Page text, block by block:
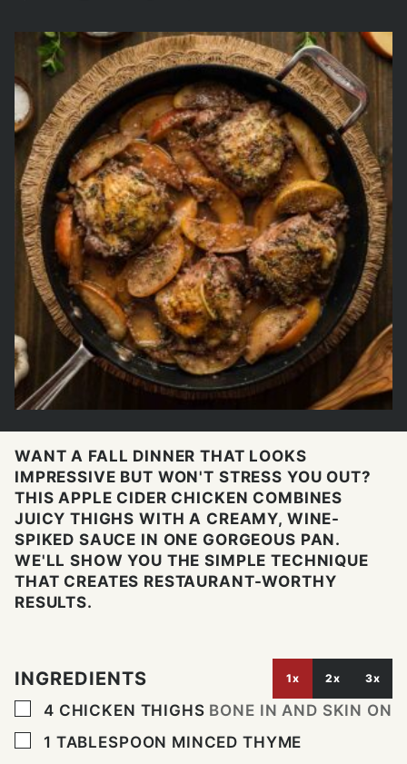
WANT A FALL DINNER THAT LOOKS
IMPRESSIVE BUT WON'T STRESS YOU OUT?
THIS APPLE CIDER CHICKEN COMBINES
JUICY THIGHS WITH A CREAMY, WINE-
SPIKED SAUCE IN ONE GORGEOUS PAN.
WE'LL SHOW YOU THE SIMPLE TECHNIQUE
THAT CREATES RESTAURANT-WORTHY
RESULTS.
INGREDIENTS 1x 2x 3x
▢
4 CHICKEN THIGHS BONE IN AND SKIN ON
▢
1 TABLESPOON MINCED THYME